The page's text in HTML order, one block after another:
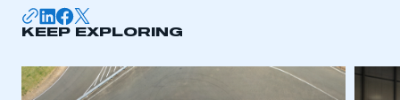
KEEP EXPLORING